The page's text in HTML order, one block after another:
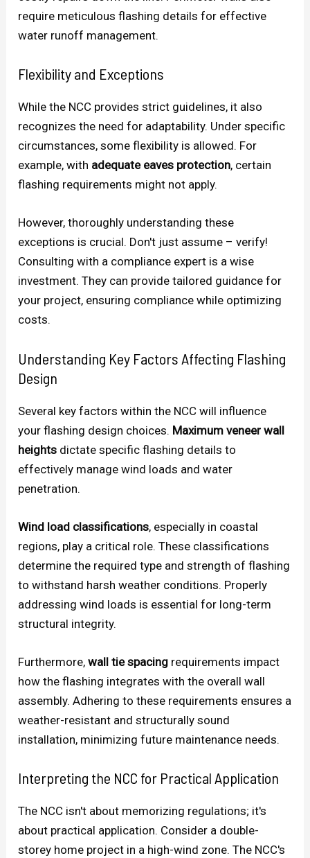
require meticulous flashing details for effective
water runoff management.
Flexibility and Exceptions
While the NCC provides strict guidelines, it also
recognizes the need for adaptability. Under specific
circumstances, some flexibility is allowed. For
example, with adequate eaves protection, certain
flashing requirements might not apply.
However, thoroughly understanding these
exceptions is crucial. Don't just assume – verify!
Consulting with a compliance expert is a wise
investment. They can provide tailored guidance for
your project, ensuring compliance while optimizing
costs.
Understanding Key Factors Affecting Flashing
Design
Several key factors within the NCC will influence
your flashing design choices. Maximum veneer wall
heights dictate specific flashing details to
effectively manage wind loads and water
penetration.
Wind load classifications, especially in coastal
regions, play a critical role. These classifications
determine the required type and strength of flashing
to withstand harsh weather conditions. Properly
addressing wind loads is essential for long-term
structural integrity.
Furthermore,wall tie spacing requirements impact
how the flashing integrates with the overall wall
assembly. Adhering to these requirements ensures a
weather-resistant and structurally sound
installation, minimizing future maintenance needs.
Interpreting the NCC for Practical Application
The NCC isn't about memorizing regulations; it's
about practical application. Consider a double-
storey home project in a high-wind zone. The NCC's